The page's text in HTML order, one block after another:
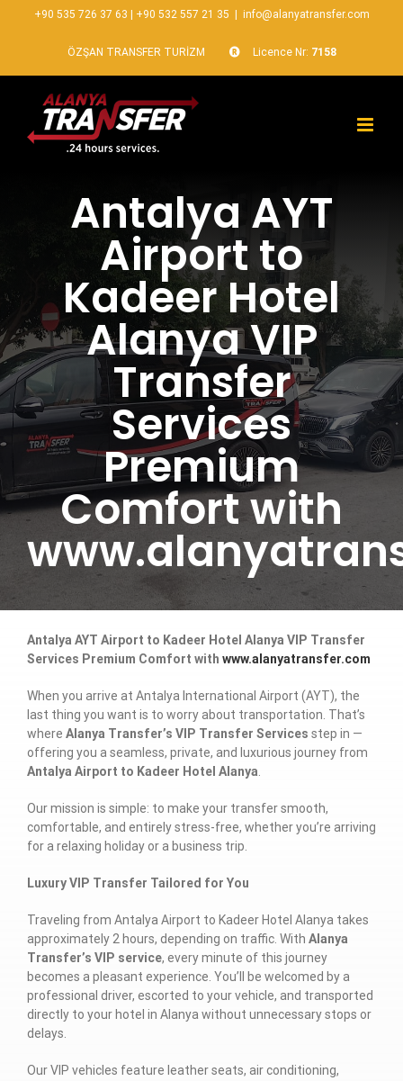
+90 535 726 37 63 +90 532 557 21 35 info@alanyatransfer.com
ÖZŞAN TRANSFER TURİZM Licence Nr: 7158
Antalya AYT
Airport to
Kadeer Hotel
Alanya VIP
Transfer
Services
Premium
Comfort with
Antalya AYT Airport to Kadeer Hotel Alanya VIP Transfer
Services Premium Comfort with www.alanyatransfer.com
When you arrive at Antalya International Airport (AYT), the
last thing you want is to worry about transportation. That’s
where Alanya Transfer’s VIP Transfer Services step in —
offering you a seamless, private, and luxurious journey from
Antalya Airport to Kadeer Hotel Alanya.
Our mission is simple: to make your transfer smooth,
comfortable, and entirely stress-free, whether you’re arriving
for a relaxing holiday or a business trip.
Luxury VIP Transfer Tailored for You
Traveling from Antalya Airport to Kadeer Hotel Alanya takes
approximately 2 hours, depending on traffic. With Alanya
Transfer’s VIP service, every minute of this journey
becomes a pleasant experience. You’ll be welcomed by a
professional driver, escorted to your vehicle, and transported
directly to your hotel in Alanya without unnecessary stops or
delays.
Our VIP vehicles feature leather seats, air conditioning,